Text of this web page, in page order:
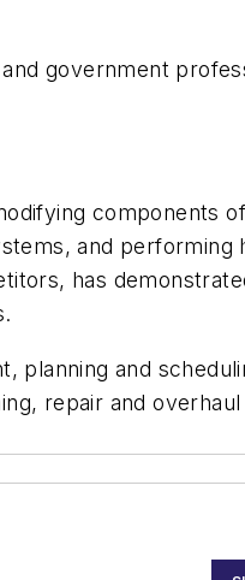
government
components
and performing
has
planning and
repair and